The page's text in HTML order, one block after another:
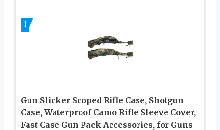
1
Gun Slicker Scoped Rifle Case, Shotgun
Case, Waterproof Camo Rifle Sleeve Cover,
Fast Case Gun Pack Accessories, for Guns